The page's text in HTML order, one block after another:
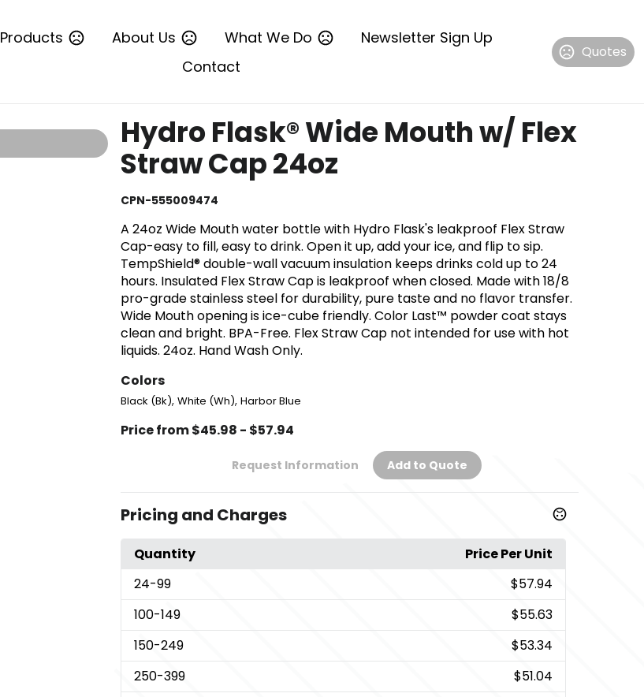
Quotes
Products About Us What We Do
Newsletter Sign Up
Contact
Hydro Flask® Wide Mouth w/ Flex
Straw Cap 24oz
CPN-555009474
A 24oz Wide Mouth water bottle with Hydro Flask's leakproof Flex Straw
Cap-easy to fill, easy to drink. Open it up, add your ice, and flip to sip.
TempShield® double-wall vacuum insulation keeps drinks cold up to 24
hours. Insulated Flex Straw Cap is leakproof when closed. Made with 18/8
pro-grade stainless steel for durability, pure taste and no flavor transfer.
Wide Mouth opening is ice-cube friendly. Color Last™ powder coat stays
clean and bright. BPA-Free. Flex Straw Cap not intended for use with hot
liquids. 24oz. Hand Wash Only.
Colors
Black (Bk), White (Wh), Harbor Blue
Price from $45.98 - $57.94
Request Information Add to Quote
Pricing and Charges
Quantity
Price Per Unit
24-99
$57.94
100-149
$55.63
150-249
$53.34
250-399
$51.04